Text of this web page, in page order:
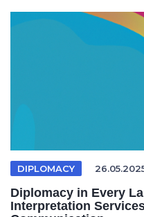
DIPLOMACY
Diplomacy in Every
Interpretation